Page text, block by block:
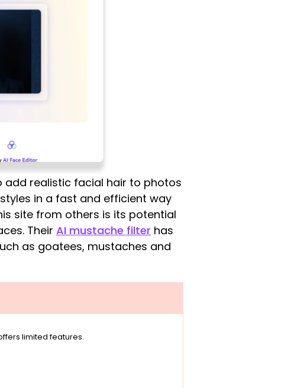
add realistic facial hair to photos
in a fast and efficient way
site from others is its potential
Their AI mustache filter has
as goatees, mustaches and
limited features.